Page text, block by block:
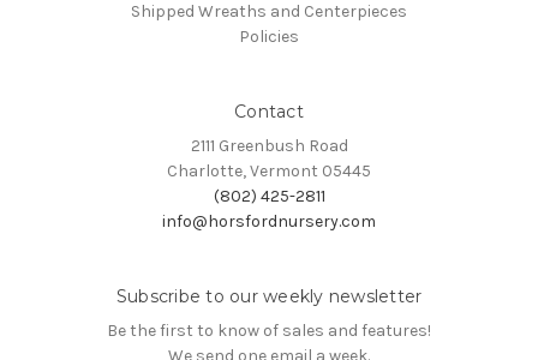
Shipped Wreaths and Centerpieces
Policies
Contact
2111 Greenbush Road
Charlotte, Vermont 05445
(802) 425-2811
info@horsfordnursery.com
Subscribe to our weekly newsletter
Be the first to know of sales and features!